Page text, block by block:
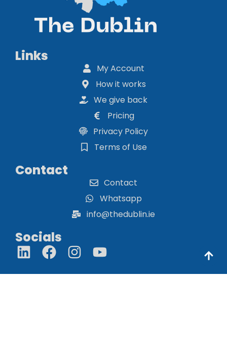
Links
My Account
How it works
We give back
Pricing
Privacy Policy
Terms of Use
Contact
Contact
Whatsapp
info@thedublin.ie
Socials